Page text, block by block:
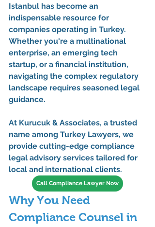
Istanbul has become an
indispensable resource for
companies operating in Turkey.
Whether you're a multinational
enterprise, an emerging tech
startup, or a financial institution,
navigating the complex regulatory
landscape requires seasoned legal
guidance.
At Kurucuk & Associates, a trusted
name among Turkey Lawyers, we
provide cutting-edge compliance
legal advisory services tailored for
local and international clients.
Call Compliance Lawyer Now
Why You Need
Compliance Counsel in